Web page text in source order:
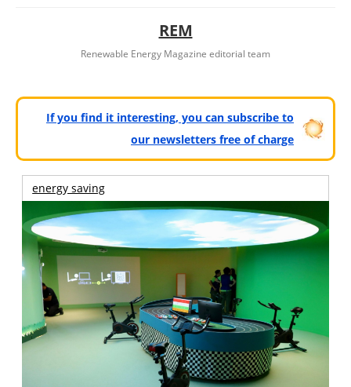
REM
Renewable Energy Magazine editorial team
If you find it interesting, you can subscribe to
our newsletters free of charge
energy saving